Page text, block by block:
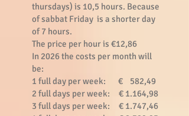
thursdays) is 10,5 hours. Because
of sabbat Friday is a shorter day
of 7 hours.
The price per hour is €12,86
In 2026 the costs per month will
be:
1 full day per week: € 582,49
2 full days per week: € 1.164,98
3 full days per week: € 1.747,46